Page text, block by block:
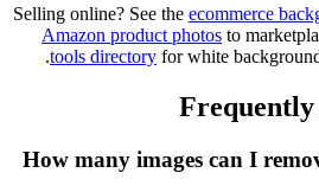
Selling online? See the ecommerce
Amazon product photos to
tools directory for white
Frequently
How many images can I